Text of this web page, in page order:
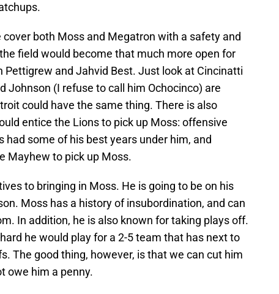
both Moss and Megatron with a safety and
field would become that much more open for
Pettigrew and Jahvid Best. Just look at Cincinatti
Johnson (I refuse to call him Ochocinco) are
could have the same thing. There is also
entice the Lions to pick up Moss: offensive
some of his best years under him, and
Mayhew to pick up Moss.
to bringing in Moss. He is going to be on his
Moss has a history of insubordination, and can
In addition, he is also known for taking plays off.
he would play for a 2-5 team that has next to
The good thing, however, is that we can cut him
owe him a penny.